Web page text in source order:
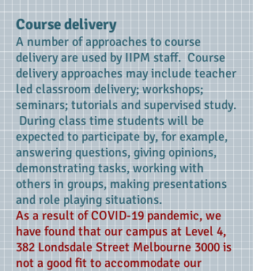
Course delivery
A number of approaches to course
delivery are used by IIPM staff. Course
delivery approaches may include teacher
led classroom delivery; workshops;
seminars; tutorials and supervised study.
During class time students will be
expected to participate by, for example,
answering questions, giving opinions,
demonstrating tasks, working with
others in groups, making presentations
and role playing situations.
As a result of COVID-19 pandemic, we
have found that our campus at Level 4,
382 Londsdale Street Melbourne 3000 is
not a good fit to accommodate our